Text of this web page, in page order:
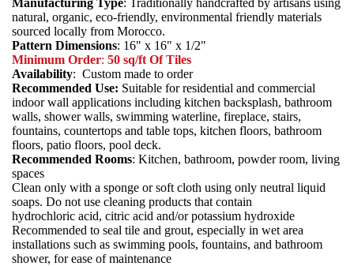
Manufacturing Type: Traditionally handcrafted by artisans using
natural, organic, eco-friendly, environmental friendly materials
sourced locally from Morocco.
Pattern Dimensions: 16" x 16" x 1/2"
Minimum Order: 50 sq/ft Of Tiles
Availability: Custom made to order
Recommended Use: Suitable for residential and commercial
indoor wall applications including kitchen backsplash, bathroom
walls, shower walls, swimming waterline, fireplace, stairs,
fountains, countertops and table tops, kitchen floors, bathroom
floors, patio floors, pool deck.
Recommended Rooms: Kitchen, bathroom, powder room, living
spaces
Clean only with a sponge or soft cloth using only neutral liquid
soaps. Do not use cleaning products that contain
hydrochloric acid, citric acid and/or potassium hydroxide
Recommended to seal tile and grout, especially in wet area
installations such as swimming pools, fountains, and bathroom
shower, for ease of maintenance